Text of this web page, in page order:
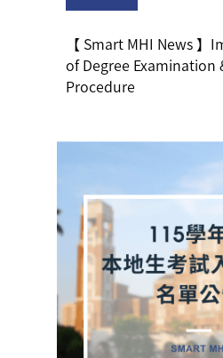
【 Smart MHI News
of Degree Examination
Procedure